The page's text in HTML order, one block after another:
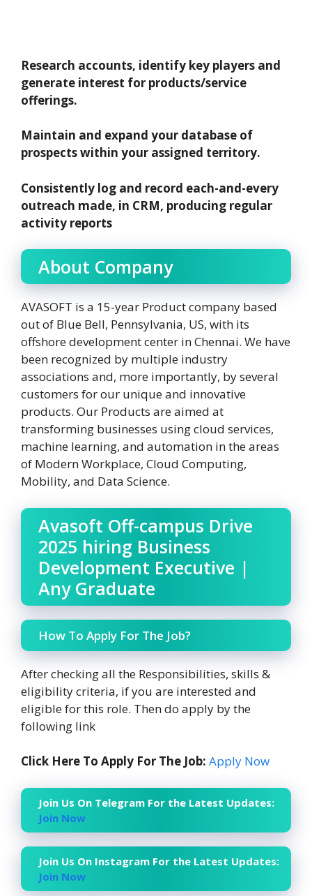
Research accounts, identify key players and
generate interest for products/service
offerings.
Maintain and expand your database of
prospects within your assigned territory.
Consistently log and record each-and-every
outreach made, in CRM, producing regular
activity reports
About Company
AVASOFT is a 15-year Product company based
out of Blue Bell, Pennsylvania, US, with its
offshore development center in Chennai. We have
been recognized by multiple industry
associations and, more importantly, by several
customers for our unique and innovative
products. Our Products are aimed at
transforming businesses using cloud services,
machine learning, and automation in the areas
of Modern Workplace, Cloud Computing,
Mobility, and Data Science.
Avasoft Off-campus Drive
2025 hiring Business
Development Executive |
Any Graduate
How To Apply For The Job?
After checking all the Responsibilities, skills &
eligibility criteria, if you are interested and
eligible for this role. Then do apply by the
following link
Click Here To Apply For The Job: Apply Now
Join Us On Telegram For the Latest Updates:
Join Now
Join Us On Instagram For the Latest Updates:
Join Now